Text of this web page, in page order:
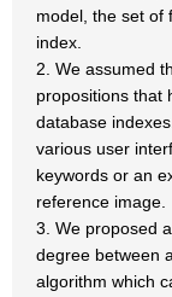
model, the set of
index.
2. We assumed
propositions that
database
various user
keywords or an
reference image.
3. We proposed
degree between
algorithm which